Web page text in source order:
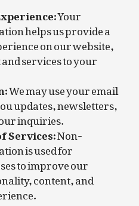
Your
helps us provide a
on our website,
services to your
We may use your email
updates, newsletters,
inquiries.
Services:Non-
is used for
to improve our
content, and